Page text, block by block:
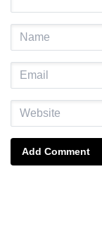
Add Comment